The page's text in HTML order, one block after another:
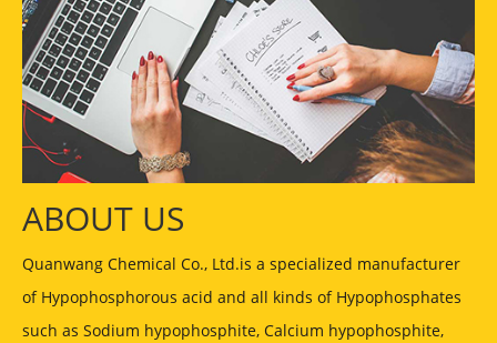
ABOUT US
Quanwang Chemical Co., Ltd.is a specialized manufacturer
of Hypophosphorous acid and all kinds of Hypophosphates
such as Sodium hypophosphite, Calcium hypophosphite,